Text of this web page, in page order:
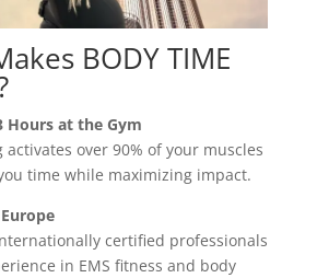
BODY TIME
Hours at the Gym
activates over 90% of your muscles
time while maximizing impact.
certified professionals
in EMS fitness and body